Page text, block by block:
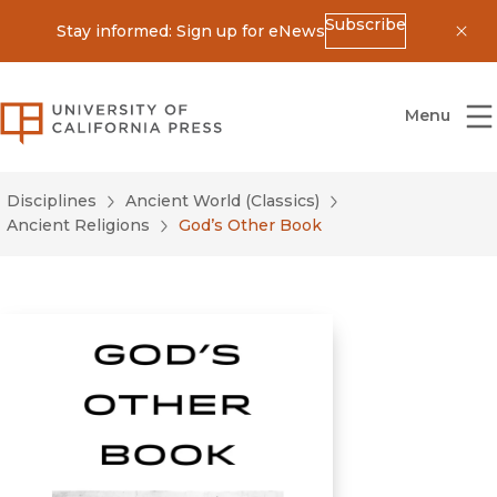
Stay informed: Sign up for eNewsSubscribe
University of California Press
Menu
Disciplines
Ancient World (Classics)
Ancient Religions
God’s Other Book